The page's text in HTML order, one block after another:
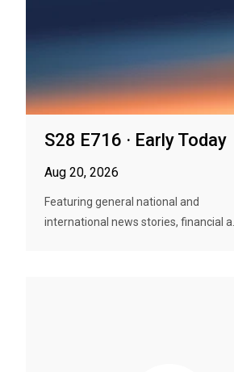
S28 E716 · Early Today
Aug 20, 2026
Featuring general national and
international news stories, financial a...